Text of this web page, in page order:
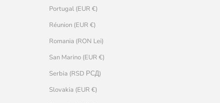
Portugal (EUR €)
Réunion (EUR €)
Romania (RON Lei)
San Marino (EUR €)
Serbia (RSD РСД)
Slovakia (EUR €)